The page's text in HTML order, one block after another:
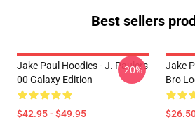
Best sellers
Jake Paul Hoodies - J. Paulers
00 Galaxy Edition
$42.95 - $49.95
-20%
Jake
Bro